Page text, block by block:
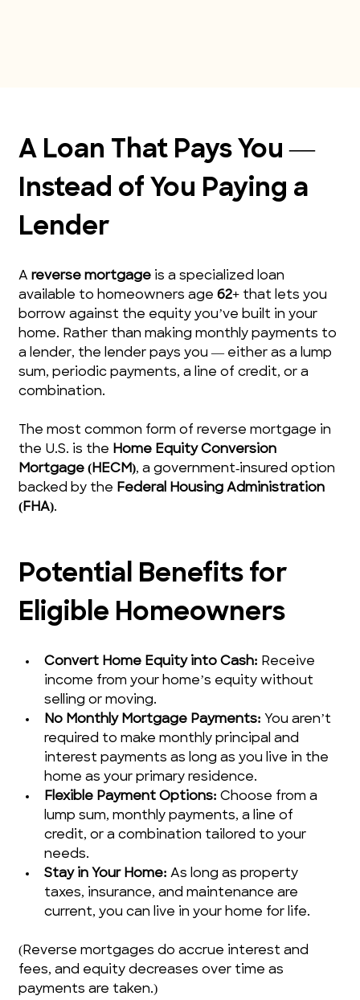
A Loan That Pays You —
Instead of You Paying a
Lender
A reverse mortgage is a specialized loan
available to homeowners age 62+ that lets you
borrow against the equity you’ve built in your
home. Rather than making monthly payments to
a lender, the lender pays you — either as a lump
sum, periodic payments, a line of credit, or a
combination.
The most common form of reverse mortgage in
the U.S. is the Home Equity Conversion
Mortgage (HECM), a government‑insured option
backed by the Federal Housing Administration
(FHA).
Potential Benefits for
Eligible Homeowners
Convert Home Equity into Cash: Receive
income from your home’s equity without
selling or moving.
No Monthly Mortgage Payments: You aren’t
required to make monthly principal and
interest payments as long as you live in the
home as your primary residence.
Flexible Payment Options: Choose from a
lump sum, monthly payments, a line of
credit, or a combination tailored to your
needs.
Stay in Your Home: As long as property
taxes, insurance, and maintenance are
current, you can live in your home for life.
(Reverse mortgages do accrue interest and
fees, and equity decreases over time as
payments are taken.)